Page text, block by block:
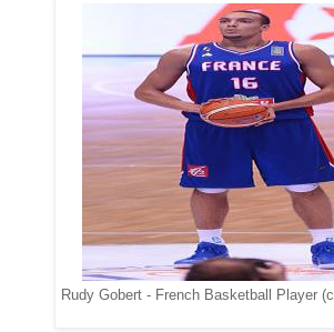
Rudy Gobert - French Basketball Player